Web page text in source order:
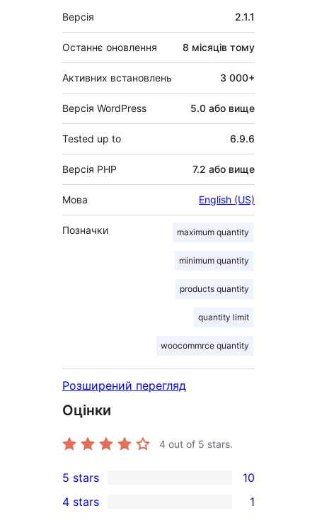
Мета
Версія 2.1.1
Останнє оновлення 8 місяців тому
Активних встановлень 3 000+
Версія WordPress 5.0 або вище
Tested up to 6.9.6
Версія PHP 7.2 або вище
Мова English (US)
Позначки maximum quantity
minimum quantity
products quantity
quantity limit
woocommrce quantity
Розширений перегляд
Оцінки
4 out of 5 stars.
10
5-
5 stars 10
4 stars 1